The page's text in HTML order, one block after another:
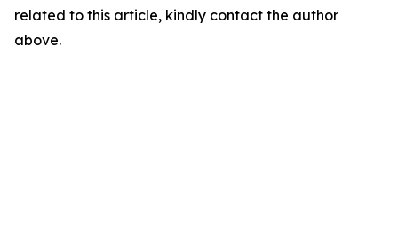
related to this article, kindly contact the author
above.